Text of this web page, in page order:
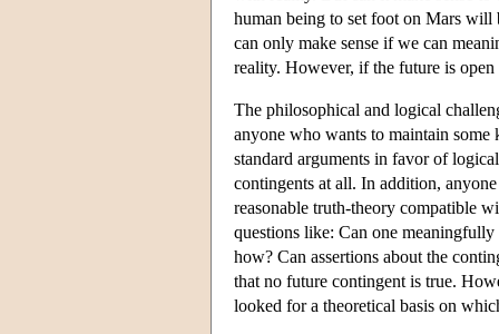
human being to set foot on Mars will
can only make sense if we can
reality. However, if the future is
The philosophical and logical
anyone who wants to maintain
standard arguments in favor of
contingents at all. In addition,
reasonable truth-theory compatible
questions like: Can one
how? Can assertions about the
that no future contingent is true.
looked for a theoretical basis on